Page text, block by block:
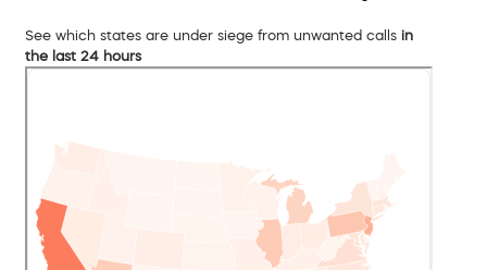
See which states are under siege from unwanted calls in
the last 24 hours